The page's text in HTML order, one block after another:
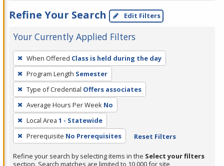
Refine Your Search Edit Filters
Your Currently Applied Filters
To
remove
a
filter,
press
Enter
or
Spacebar.
When Offered Class is held during the day
Program Length Semester
Type of Credential Offers associates
Average Hours Per Week No
Local Area 1 - Statewide
Prerequisite No Prerequisites Reset Filters
Refine your search by selecting items in the Select your filters
section. Search matches are limited to 10,000 for site